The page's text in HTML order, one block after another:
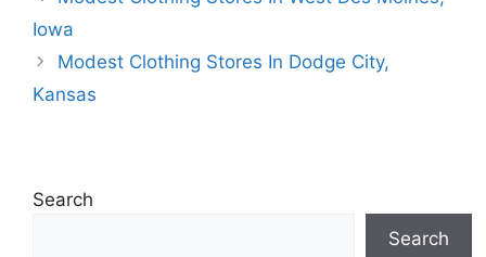
Iowa
Modest Clothing Stores In Dodge City,
Kansas
Search
Search